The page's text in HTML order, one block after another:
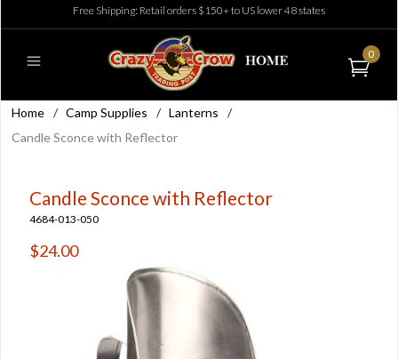
Free Shipping: Retail orders $150+ to US lower 48 states
0
Home / Camp Supplies / Lanterns
/
Candle Sconce with Reflector
Candle Sconce with Reflector
4684-013-050
$24.00